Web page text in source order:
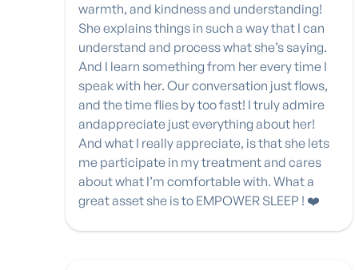
warmth, and kindness and understanding!
She explains things in such a way that I can
understand and process what she’s saying.
And I learn something from her every time I
speak with her. Our conversation just flows,
and the time flies by too fast! I truly admire
andappreciate just everything about her!
And what I really appreciate, is that she lets
me participate in my treatment and cares
about what I’m comfortable with. What a
great asset she is to EMPOWER SLEEP ! ❤️